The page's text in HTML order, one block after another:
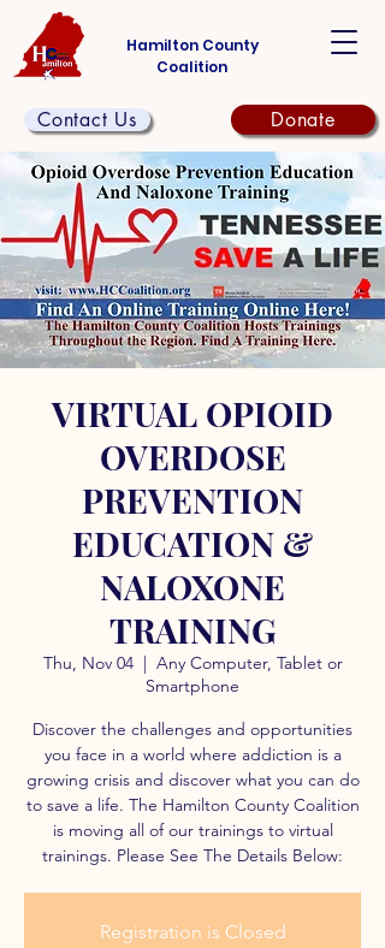
Hamilton County
Coalition
Contact Us Donate
VIRTUAL OPIOID
OVERDOSE
PREVENTION
EDUCATION &
NALOXONE
TRAINING
Thu, Nov 04
  |
Any Computer, Tablet or
Smartphone
Discover the challenges and opportunities
you face in a world where addiction is a
growing crisis and discover what you can do
to save a life. The Hamilton County Coalition
is moving all of our trainings to virtual
trainings. Please See The Details Below:
Registration is Closed